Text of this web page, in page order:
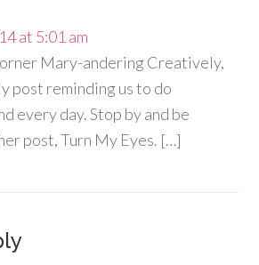
at 5:01 am
Mary-andering Creatively,
post reminding us to do
every day. Stop by and be
post, Turn My Eyes. […]